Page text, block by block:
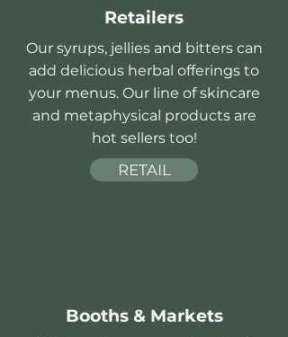
Retailers
Our syrups, jellies and bitters can
add delicious herbal offerings to
your menus. Our line of skincare
and metaphysical products are
hot sellers too!
RETAIL
Booths & Markets